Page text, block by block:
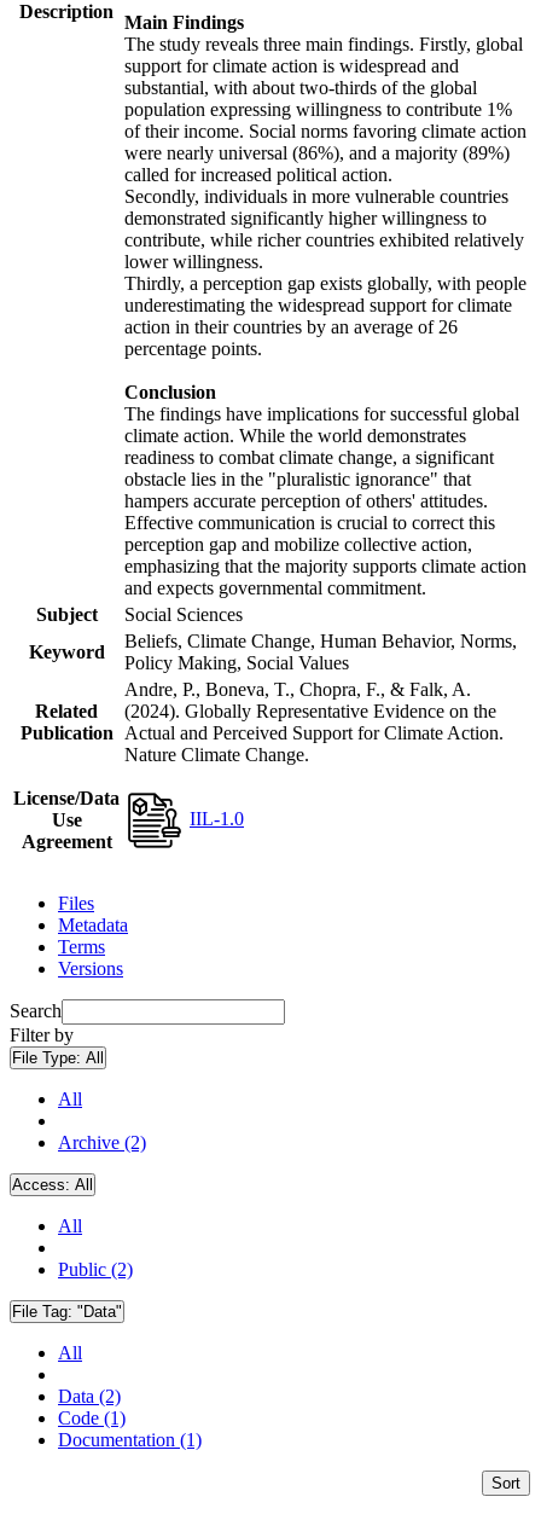
Description
Main Findings
The study reveals three main findings. Firstly, global
support for climate action is widespread and
substantial, with about two-thirds of the global
population expressing willingness to contribute 1%
of their income. Social norms favoring climate action
were nearly universal (86%), and a majority (89%)
called for increased political action.
Secondly, individuals in more vulnerable countries
demonstrated significantly higher willingness to
contribute, while richer countries exhibited relatively
lower willingness.
Thirdly, a perception gap exists globally, with people
underestimating the widespread support for climate
action in their countries by an average of 26
percentage points.
Conclusion
The findings have implications for successful global
climate action. While the world demonstrates
readiness to combat climate change, a significant
obstacle lies in the "pluralistic ignorance" that
hampers accurate perception of others' attitudes.
Effective communication is crucial to correct this
perception gap and mobilize collective action,
emphasizing that the majority supports climate action
and expects governmental commitment.
Subject
Social Sciences
Keyword
Beliefs, Climate Change, Human Behavior, Norms,
Policy Making, Social Values
Related
Publication
Andre, P., Boneva, T., Chopra, F., & Falk, A.
(2024). Globally Representative Evidence on the
Actual and Perceived Support for Climate Action.
Nature Climate Change.
License/Data
Use
Agreement
IIL-1.0
Files
Metadata
Terms
Versions
Search
Filter by
File Type: All
All
Archive (2)
Access: All
All
Public (2)
File Tag: "Data"
All
Data (2)
Code (1)
Documentation (1)
Sort